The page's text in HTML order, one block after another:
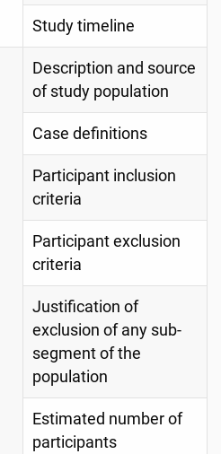
Study timeline
Description and source
of study population
Case definitions
Participant inclusion
criteria
Participant exclusion
criteria
Justification of
exclusion of any sub-
segment of the
population
Estimated number of
participants